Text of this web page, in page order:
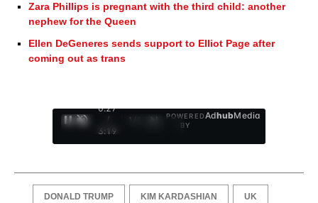
Zara Phillips is pregnant with the third child: another
nephew for the Queen
Ellen DeGeneres sends support to Elliot Page after
coming out as trans
0:28
/
3:19
1
POWERED
BY
AdhubMedia
DONALD TRUMP KIM KARDASHIAN UK